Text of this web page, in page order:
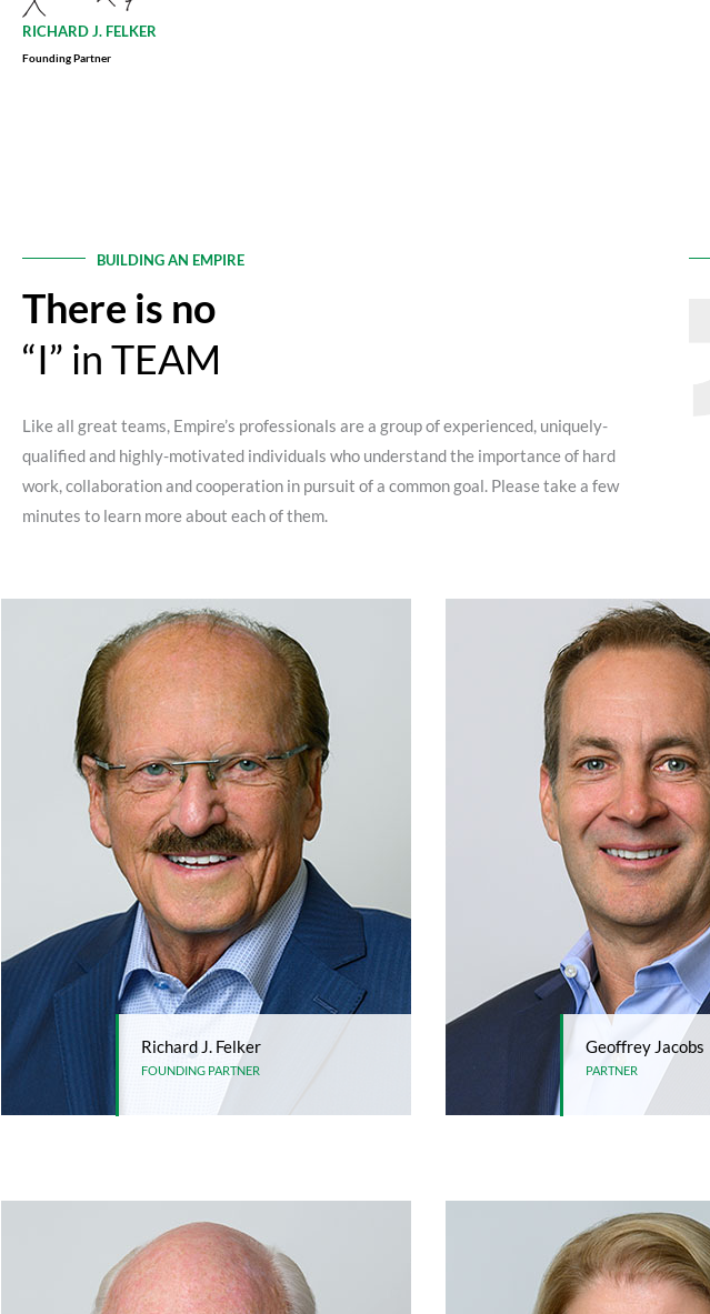
RICHARD J. FELKER
Founding Partner
BUILDING AN EMPIRE
There is no
“I” in TEAM
Like all great teams, Empire’s professionals are a group of experienced, uniquely-
qualified and highly-motivated individuals who understand the importance of hard
work, collaboration and cooperation in pursuit of a common goal. Please take a few
minutes to learn more about each of them.
Richard J. Felker
FOUNDING PARTNER
Geoffrey Jacobs
PARTNER